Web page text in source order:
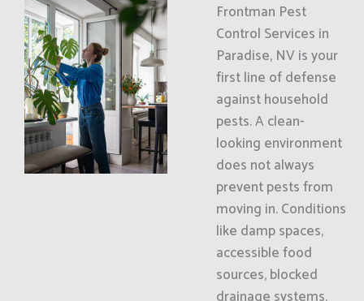
Frontman Pest
Control Services in
Paradise, NV is your
first line of defense
against household
pests. A clean-
looking environment
does not always
prevent pests from
moving in. Conditions
like damp spaces,
accessible food
sources, blocked